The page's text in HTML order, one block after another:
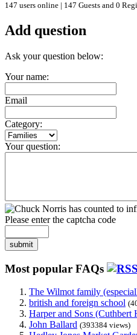
147 users online | 147 Guests and 0
Add question
Ask your question below:
Your name:
Email
Category:
Your question:
Please enter the captcha code
submit
Most popular FAQs
The Wilmot family
british and foreign school
Harper and Sons (Cuthbert
John Ballard (393384 views)